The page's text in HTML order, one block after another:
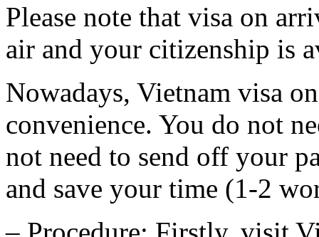
Please note that visa on
air and your citizenship is
Nowadays, Vietnam visa
convenience. You do not
not need to send off your
and save your time (1-2